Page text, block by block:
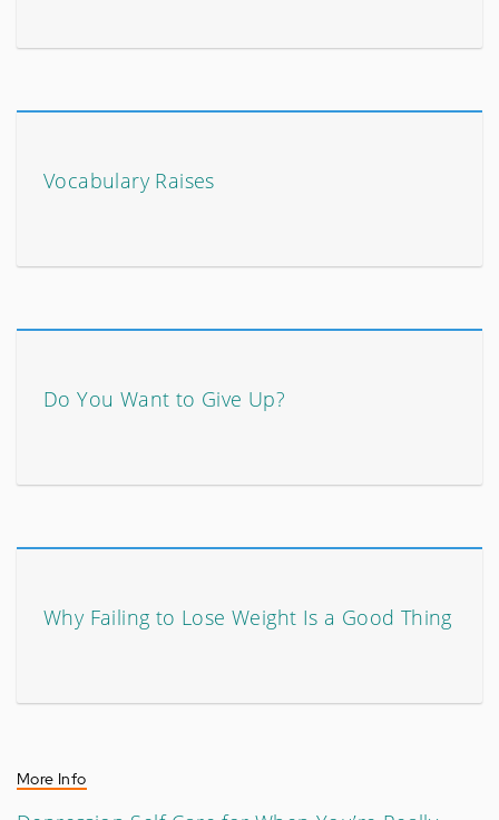
Vocabulary Raises
Do You Want to Give Up?
Why Failing to Lose Weight Is a Good Thing
More Info